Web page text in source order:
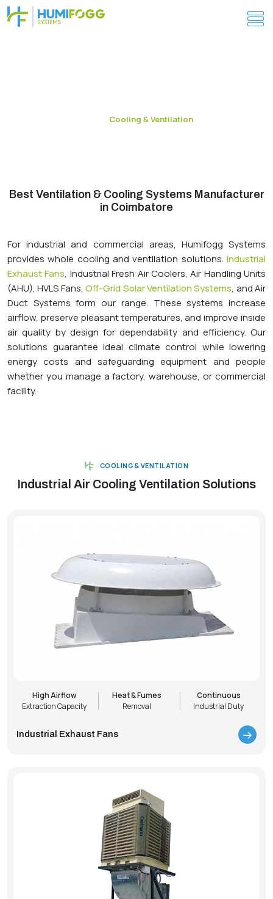
Cooling & Ventilation
Best Ventilation & Cooling Systems Manufacturer
in Coimbatore
For industrial and commercial areas, Humifogg Systems
provides whole cooling and ventilation solutions. Industrial
Exhaust Fans, Industrial Fresh Air Coolers, Air Handling Units
(AHU), HVLS Fans,Off-Grid Solar Ventilation Systems, and Air
Duct Systems form our range. These systems increase
airflow, preserve pleasant temperatures, and improve inside
air quality by design for dependability and efficiency. Our
solutions guarantee ideal climate control while lowering
energy costs and safeguarding equipment and people
whether you manage a factory, warehouse, or commercial
facility.
COOLING & VENTILATION
Industrial Air Cooling Ventilation Solutions
High Airflow
Extraction Capacity
Heat & Fumes
Removal
Continuous
Industrial Duty
Industrial Exhaust Fans